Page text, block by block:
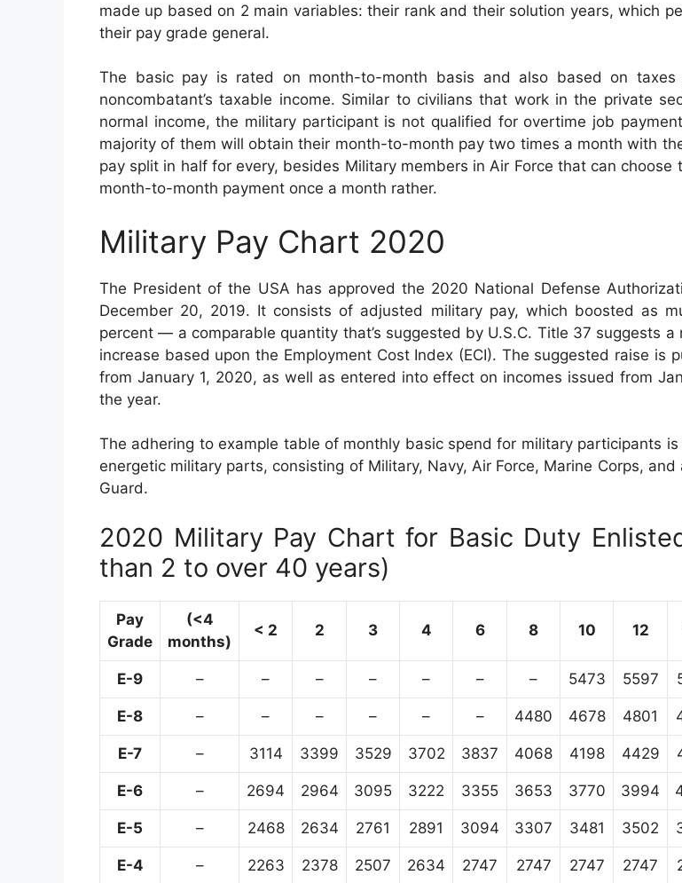
made up based on 2 main variables: their rank and their solution years, which
their pay grade general.
The basic pay is rated on month-to-month basis and also based on taxes
noncombatant’s taxable income. Similar to civilians that work in the private
normal income, the military participant is not qualified for overtime job
majority of them will obtain their month-to-month pay two times a month with
pay split in half for every, besides Military members in Air Force that can choose
month-to-month payment once a month rather.
Military Pay Chart 2020
The President of the USA has approved the 2020 National Defense
December 20, 2019. It consists of adjusted military pay, which boosted as
percent — a comparable quantity that’s suggested by U.S.C. Title 37 suggests a
increase based upon the Employment Cost Index (ECI). The suggested raise is
from January 1, 2020, as well as entered into effect on incomes issued from
the year.
The adhering to example table of monthly basic spend for military participants is
energetic military parts, consisting of Military, Navy, Air Force, Marine Corps, and
Guard.
2020 Military Pay Chart for Basic Duty
than 2 to over 40 years)
Pay
Grade
(<4
months)
< 2 2 3 4 6 8 10 12
E-9 – – – – – – – 5473 5597
E-8 – – – – – – 4480 4678 4801
E-7 – 3114 3399 3529 3702 3837 4068 4198 4429
E-6 – 2694 2964 3095 3222 3355 3653 3770 3994
E-5 – 2468 2634 2761 2891 3094 3307 3481 3502
E-4 – 2263 2378 2507 2634 2747 2747 2747 2747